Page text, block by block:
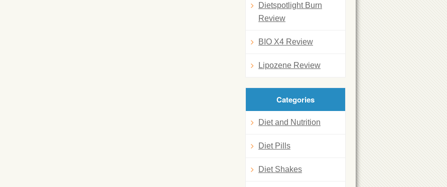
Dietspotlight Burn
Review
BIO X4 Review
Lipozene Review
Categories
Diet and Nutrition
Diet Pills
Diet Shakes